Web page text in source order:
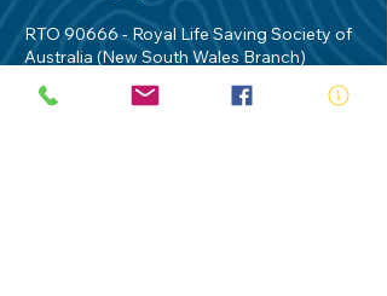
RTO 90666 - Royal Life Saving Society of
Australia (New South Wales Branch)